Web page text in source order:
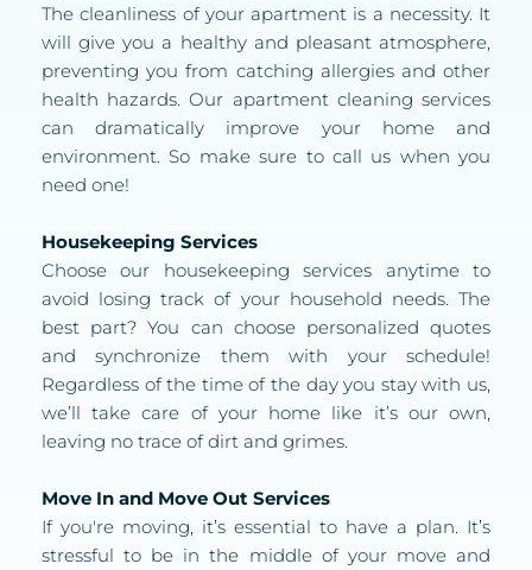
The cleanliness of your apartment is a necessity. It
will give you a healthy and pleasant atmosphere,
preventing you from catching allergies and other
health hazards. Our apartment cleaning services
can dramatically improve your home and
environment. So make sure to call us when you
need one!
Housekeeping Services
Choose our housekeeping services anytime to
avoid losing track of your household needs. The
best part? You can choose personalized quotes
and synchronize them with your schedule!
Regardless of the time of the day you stay with us,
we’ll take care of your home like it’s our own,
leaving no trace of dirt and grimes.
Move In and Move Out Services
If you're moving, it’s essential to have a plan. It’s
stressful to be in the middle of your move and